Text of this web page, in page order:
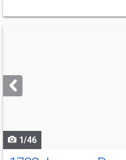
next
buttons
1/46